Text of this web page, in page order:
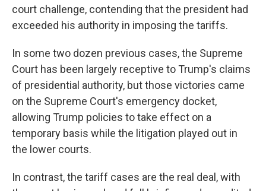
court challenge, contending that the president had
exceeded his authority in imposing the tariffs.
In some two dozen previous cases, the Supreme
Court has been largely receptive to Trump's claims
of presidential authority, but those victories came
on the Supreme Court's emergency docket,
allowing Trump policies to take effect on a
temporary basis while the litigation played out in
the lower courts.
In contrast, the tariff cases are the real deal, with